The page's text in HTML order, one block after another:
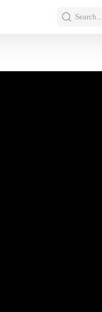
Search...